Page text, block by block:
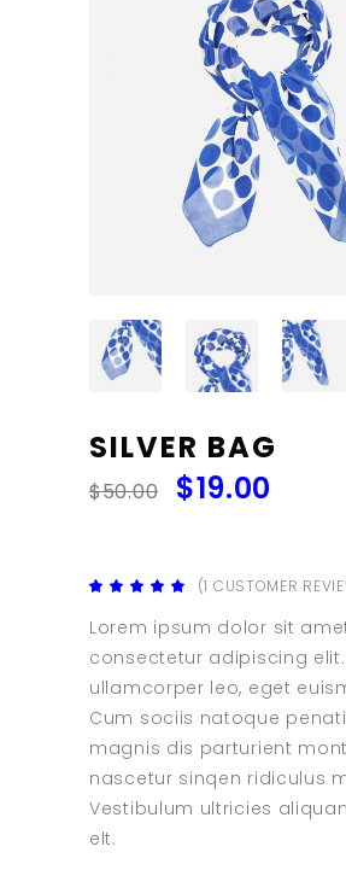
SILVER BAG
$50.00 $19.00
Rated
of 5
on
1
customer
rating
(1 CUSTOMER
Lorem ipsum dolor sit
consectetur adipiscing
ullamcorper leo, eget
Cum sociis natoque
magnis dis parturient
nascetur sinqen ridiculus
Vestibulum ultricies
elt.